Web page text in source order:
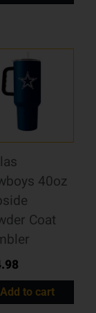
40oz
Coat
Add to cart